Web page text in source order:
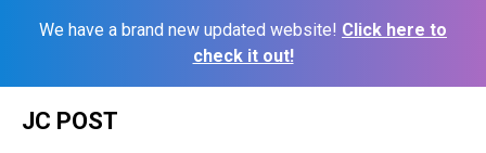
We have a brand new updated website! Click here to
check it out!
JC POST